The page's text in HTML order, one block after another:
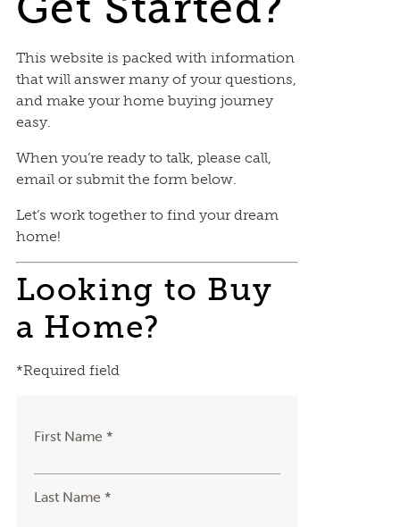
This website is packed with information
that will answer many of your questions,
and make your home buying journey
easy.
When you’re ready to talk, please call,
email or submit the form below.
Let’s work together to find your dream
home!
Looking to Buy
a Home?
*Required field
First Name *
Last Name *